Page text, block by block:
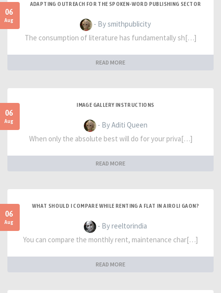
06
Aug
ADAPTING OUTREACH FOR THE SPOKEN-WORD PUBLISHING SECTOR
- By smithpublicity
The consumption of literature has fundamentally sh[…]
READ MORE
06
Aug
IMAGE GALLERY INSTRUCTIONS
- By Aditi Queen
When only the absolute best will do for your priva[…]
READ MORE
06
Aug
WHAT SHOULD I COMPARE WHILE RENTING A FLAT IN AIROLI GAON?
- By reeltorindia
You can compare the monthly rent, maintenance char[…]
READ MORE